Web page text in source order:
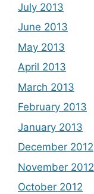
July 2013
June 2013
May 2013
April 2013
March 2013
February 2013
January 2013
December 2012
November 2012
October 2012